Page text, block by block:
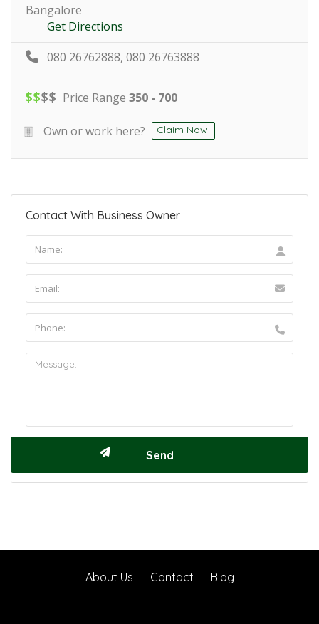
Bangalore
Get Directions
080 26762888, 080 26763888
$$$$ Price Range 350 - 700
Own or work here? Claim Now!
Contact With Business Owner
About Us Contact Blog